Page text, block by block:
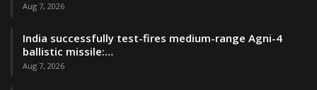
Aug 7, 2026
India successfully test-fires medium-range Agni-4
ballistic missile:…
Aug 7, 2026